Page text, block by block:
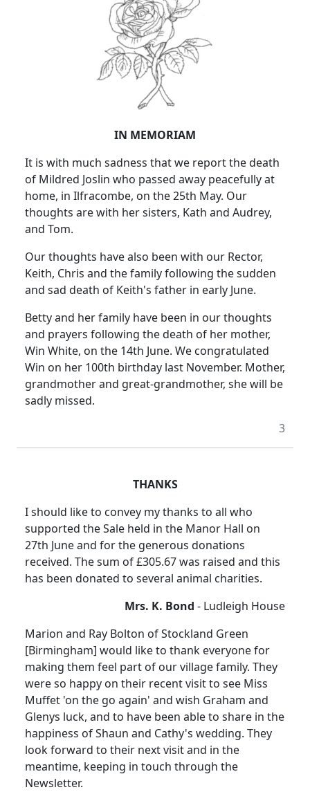
IN MEMORIAM
It is with much sadness that we report the death
of Mildred Joslin who passed away peacefully at
home, in Ilfracombe, on the 25th May. Our
thoughts are with her sisters, Kath and Audrey,
and Tom.
Our thoughts have also been with our Rector,
Keith, Chris and the family following the sudden
and sad death of Keith's father in early June.
Betty and her family have been in our thoughts
and prayers following the death of her mother,
Win White, on the 14th June. We congratulated
Win on her 100th birthday last November. Mother,
grandmother and great-grandmother, she will be
sadly missed.
3
THANKS
I should like to convey my thanks to all who
supported the Sale held in the Manor Hall on
27th June and for the generous donations
received. The sum of £305.67 was raised and this
has been donated to several animal charities.
Mrs. K. Bond - Ludleigh House
Marion and Ray Bolton of Stockland Green
[Birmingham] would like to thank everyone for
making them feel part of our village family. They
were so happy on their recent visit to see Miss
Muffet 'on the go again' and wish Graham and
Glenys luck, and to have been able to share in the
happiness of Shaun and Cathy's wedding. They
look forward to their next visit and in the
meantime, keeping in touch through the
Newsletter.